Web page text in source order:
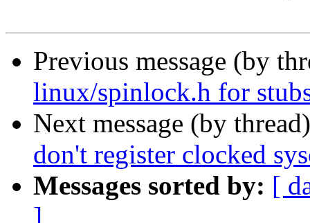
Previous message (by
linux/spinlock.h for
Next message (by
don't register clocked
Messages sorted by: [
]